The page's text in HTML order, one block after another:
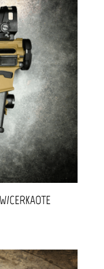
CERKAOTE